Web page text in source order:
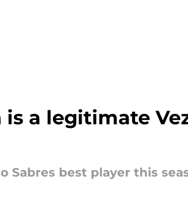
a legitimate
best player this